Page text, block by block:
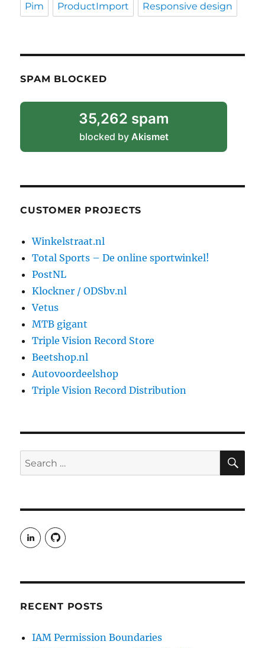
Pim ProductImport Responsive design
SPAM BLOCKED
35,262 spam
blocked by Akismet
CUSTOMER PROJECTS
Winkelstraat.nl
Total Sports – De online sportwinkel!
PostNL
Klockner / ODSbv.nl
Vetus
MTB gigant
Triple Vision Record Store
Beetshop.nl
Autovoordeelshop
Triple Vision Record Distribution
Search
for:
View
rudgergravestein’s
profile
View
Rud5G’s
RECENT POSTS
IAM Permission Boundaries